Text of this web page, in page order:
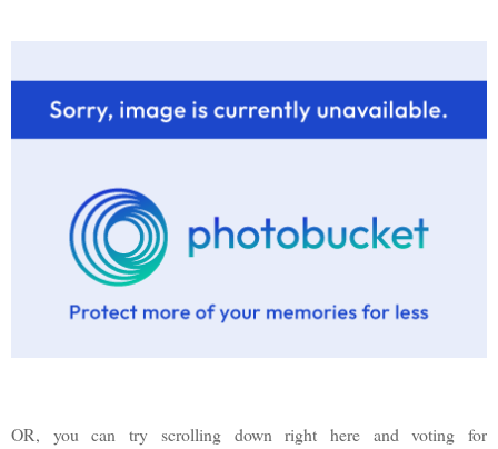
OR, you can try scrolling down right here and voting for